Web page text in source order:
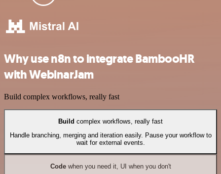
Why use n8n to integrate BambooHR
with WebinarJam
Build complex workflows, really fast
Build complex workflows, really fast
Handle branching, merging and iteration easily. Pause your workflow to
wait for external events.
Codewhen you need it, UI when you don't